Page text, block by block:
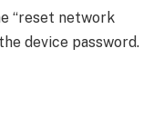
“reset network
device password.